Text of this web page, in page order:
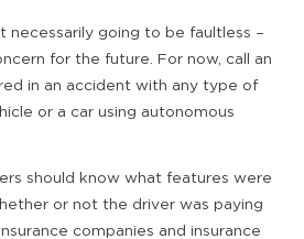
necessarily going to be faultless –
for the future. For now, call an
in an accident with any type of
or a car using autonomous
should know what features were
or not the driver was paying
companies and insurance